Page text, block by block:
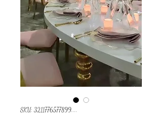
SKU: 3211776577899....